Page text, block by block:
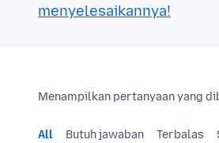
menyelesaikannya!
Menampilkan pertanyaan yang
All Butuh jawaban Terbalas